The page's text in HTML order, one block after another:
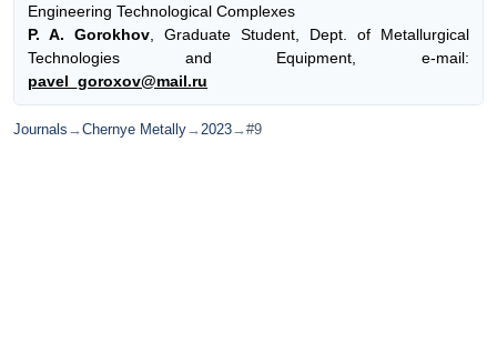
Engineering Technological Complexes
P. A. Gorokhov , Graduate Student, Dept. of Metallurgical
Technologies and Equipment, e-mail:
pavel_goroxov@mail.ru
Journals →Chernye Metally→2023→#9